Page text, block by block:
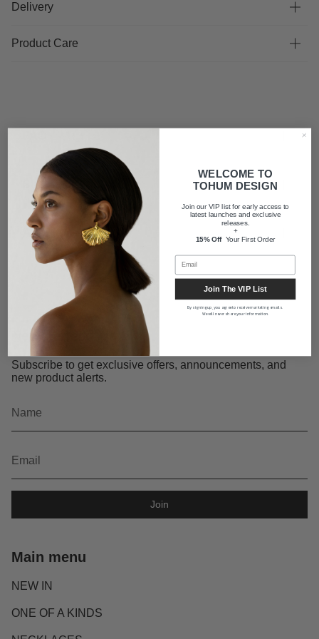
Delivery
Product Care
Shipping
About us
Newsletter
Subscribe to get exclusive offers, announcements, and
new product alerts.
Join
Main menu
NEW IN
ONE OF A KINDS
WELCOME TO
TOHUM DESIGN
Join our VIP list for early access to
latest launches and exclusive
releases.
+
15% OffYour First Order
Join The VIP List
By signing up, you agree to receive marketing emails.
We will never share your information.